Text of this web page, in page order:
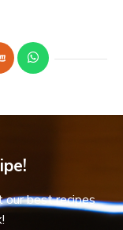
our best recipes